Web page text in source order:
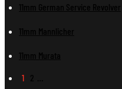
11mm German Service Revolver
11mm Mannlicher
11mm Murata
1 2